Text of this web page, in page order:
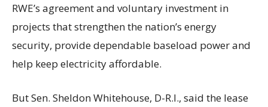
RWE’s agreement and voluntary investment in
projects that strengthen the nation’s energy
security, provide dependable baseload power and
help keep electricity affordable.
But Sen. Sheldon Whitehouse, D-R.I., said the lease